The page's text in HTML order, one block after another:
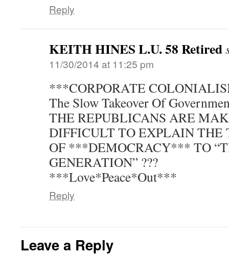
Reply
KEITH HINES L.U. 58 Retired
11/30/2014 at 11:25 pm
***CORPORATE
The Slow Takeover Of
THE REPUBLICANS ARE
DIFFICULT TO EXPLAIN THE
OF ***DEMOCRACY*** TO
GENERATION” ???
***Love*Peace*Out***
Reply
Leave a Reply